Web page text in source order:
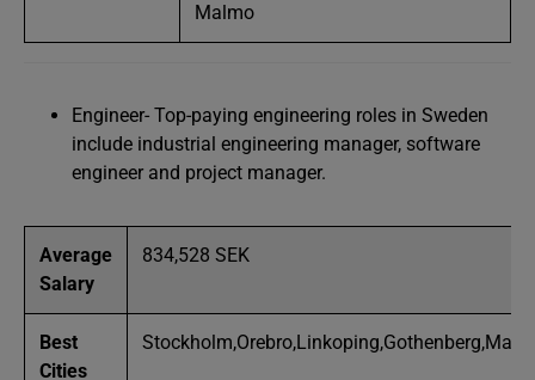
Malmo
Engineer- Top-paying engineering roles in Sweden
include industrial engineering manager, software
engineer and project manager.
Average
Salary
834,528 SEK
Best
Cities